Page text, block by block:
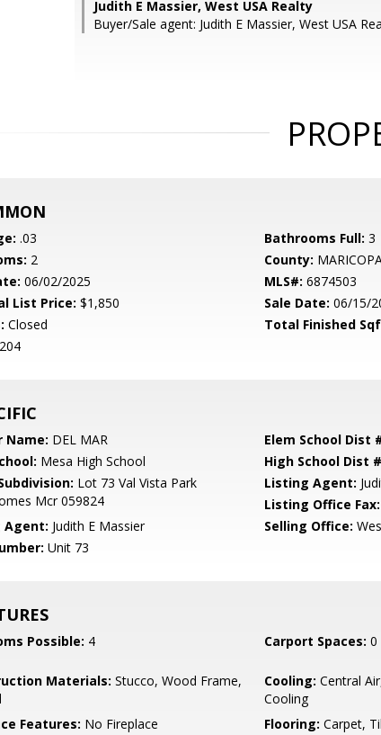
Judith E Massier, West USA Realty
Buyer/Sale agent: Judith E Massier, West USA
.03 Bathrooms Full: 3
2 County:
06/02/2025 MLS#: 6874503
List Price: $1,850 Sale Date: 06/15/
Closed Total Finished
Name: DEL MAR Elem School Dist
Mesa High School High School Dist
Lot 73 Val Vista Park
Mcr 059824
Listing Agent:
Listing Office Fax:
Agent: Judith E Massier Selling Office:
Unit 73
Possible: 4 Carport Spaces: 0
Materials: Stucco, Wood Frame,
Cooling: Central
Cooling
Features: No Fireplace Flooring: Carpet,